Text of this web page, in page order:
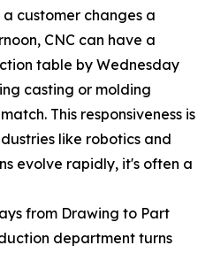
customer changes a
CNC can have a
table by Wednesday
casting or molding
This responsiveness is
like robotics and
evolve rapidly, it's often a
from Drawing to Part
department turns